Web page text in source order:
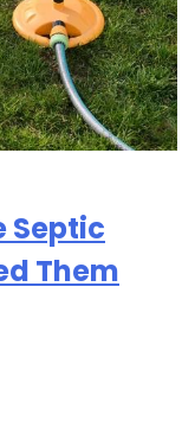
Septic
Them